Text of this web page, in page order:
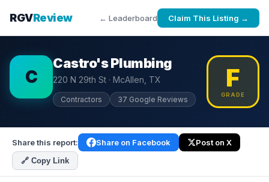
RGVReview ← Leaderboard Claim This Listing →
C
Castro's Plumbing
220 N 29th St · McAllen, TX
Contractors 37 Google Reviews
F
GRADE
Share this report: Share on Facebook Post on X
🔗 Copy Link